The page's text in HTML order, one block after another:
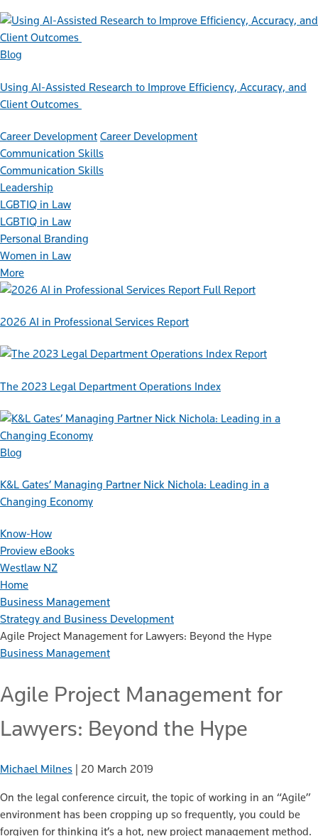
Blog
Using AI-Assisted Research to Improve Efficiency, Accuracy, and
Client Outcomes
Career Development Career Development
Communication Skills
Communication Skills
Leadership
LGBTIQ in Law
LGBTIQ in Law
Personal Branding
Women in Law
More
Full Report
2026 AI in Professional Services Report
Report
The 2023 Legal Department Operations Index
Blog
K&L Gates’ Managing Partner Nick Nichola: Leading in a
Changing Economy
Know-How
Proview eBooks
Westlaw NZ
Home
Business Management
Strategy and Business Development
Agile Project Management for Lawyers: Beyond the Hype
Business Management
Agile Project Management for
Lawyers: Beyond the Hype
Michael Milnes 20 March 2019
On the legal conference circuit, the topic of working in an “Agile”
environment has been cropping up so frequently, you could be
forgiven for thinking it’s a hot, new project management method.